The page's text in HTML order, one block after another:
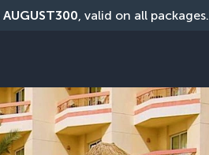
AUGUST300, valid on all packages.